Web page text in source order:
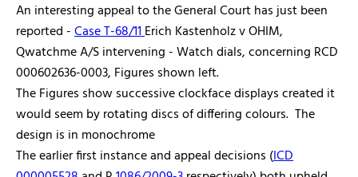
An interesting appeal to the General Court has just been
reported -Case T-68/11Erich Kastenholz v OHIM,
Qwatchme A/S intervening - Watch dials, concerning RCD
000602636-0003, Figures shown left.
The Figures show successive clockface displays created it
would seem by rotating discs of differing colours. The
design is in monochrome
The earlier first instance and appeal decisions (ICD